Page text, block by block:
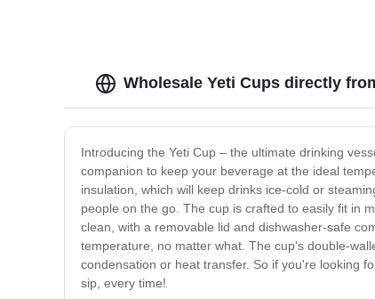
Wholesale Yeti Cups directly
Introducing the Yeti Cup – the ultimate drinking
companion to keep your beverage at the ideal
insulation, which will keep drinks ice-cold or
people on the go. The cup is crafted to easily fit in
clean, with a removable lid and dishwasher-safe
temperature, no matter what. The cup's double-
condensation or heat transfer. So if you're looking
sip, every time!